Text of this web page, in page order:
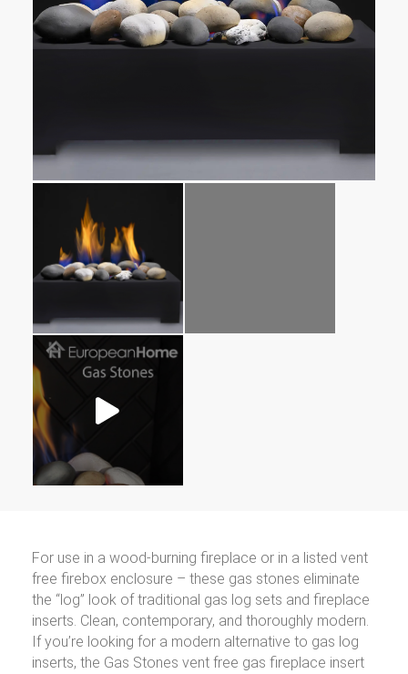
For use in a wood-burning fireplace or in a listed vent
free firebox enclosure – these gas stones eliminate
the “log” look of traditional gas log sets and fireplace
inserts. Clean, contemporary, and thoroughly modern.
If you’re looking for a modern alternative to gas log
inserts, the Gas Stones vent free gas fireplace insert